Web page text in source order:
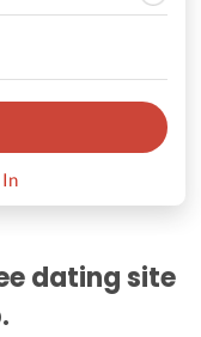
dating site